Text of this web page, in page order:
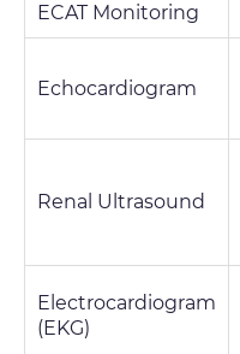
ECAT Monitoring
Echocardiogram
Renal Ultrasound
Electrocardiogram
(EKG)